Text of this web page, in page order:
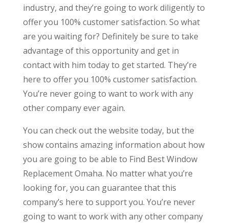
industry, and they’re going to work diligently to
offer you 100% customer satisfaction. So what
are you waiting for? Definitely be sure to take
advantage of this opportunity and get in
contact with him today to get started. They’re
here to offer you 100% customer satisfaction.
You’re never going to want to work with any
other company ever again.
You can check out the website today, but the
show contains amazing information about how
you are going to be able to Find Best Window
Replacement Omaha. No matter what you’re
looking for, you can guarantee that this
company’s here to support you. You’re never
going to want to work with any other company